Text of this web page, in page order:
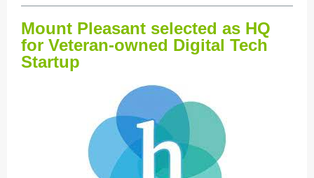
Mount Pleasant selected as HQ
for Veteran-owned Digital Tech
Startup